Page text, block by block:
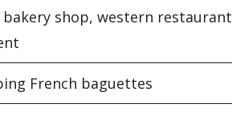
bakery shop, western restaurant
French baguettes